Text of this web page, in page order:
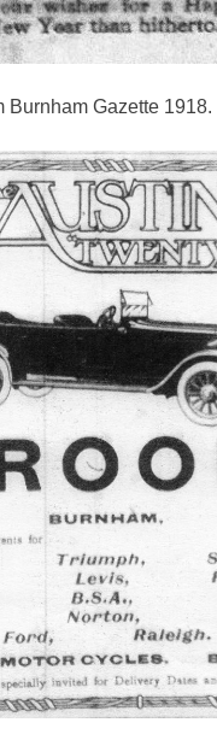
Burnham Gazette 1918.